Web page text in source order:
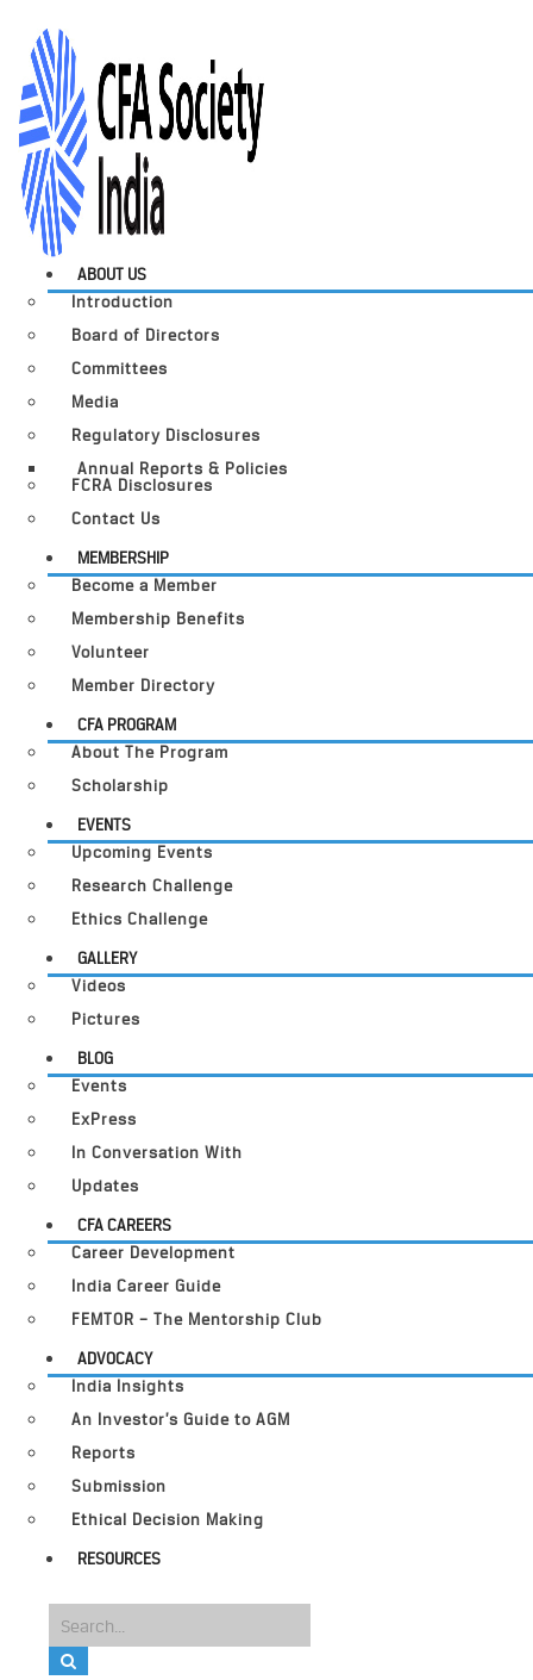
ABOUT US
Introduction
Board of Directors
Committees
Media
Regulatory Disclosures
Annual Reports & Policies
FCRA Disclosures
Contact Us
MEMBERSHIP
Become a Member
Membership Benefits
Volunteer
Member Directory
CFA PROGRAM
About The Program
Scholarship
EVENTS
Upcoming Events
Research Challenge
Ethics Challenge
GALLERY
Videos
Pictures
BLOG
Events
ExPress
In Conversation With
Updates
CFA CAREERS
Career Development
India Career Guide
FEMTOR – The Mentorship Club
ADVOCACY
India Insights
An Investor’s Guide to AGM
Reports
Submission
Ethical Decision Making
RESOURCES